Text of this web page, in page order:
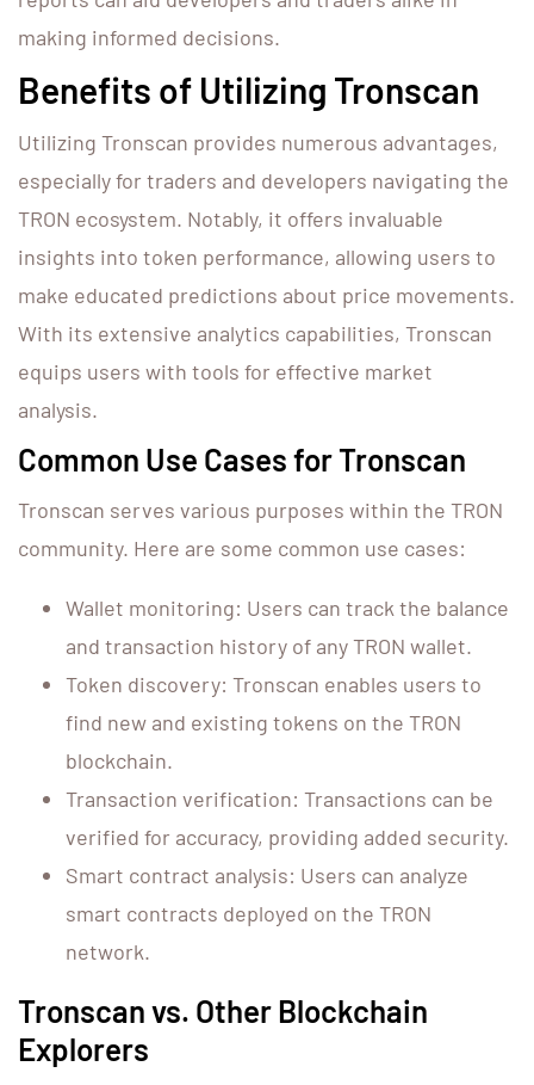
making informed decisions.
Benefits of Utilizing Tronscan
Utilizing Tronscan provides numerous advantages,
especially for traders and developers navigating the
TRON ecosystem. Notably, it offers invaluable
insights into token performance, allowing users to
make educated predictions about price movements.
With its extensive analytics capabilities, Tronscan
equips users with tools for effective market
analysis.
Common Use Cases for Tronscan
Tronscan serves various purposes within the TRON
community. Here are some common use cases:
Wallet monitoring: Users can track the balance
and transaction history of any TRON wallet.
Token discovery: Tronscan enables users to
find new and existing tokens on the TRON
blockchain.
Transaction verification: Transactions can be
verified for accuracy, providing added security.
Smart contract analysis: Users can analyze
smart contracts deployed on the TRON
network.
Tronscan vs. Other Blockchain
Explorers